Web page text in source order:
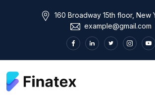
160 Broadway 15th floor, New
example@gmail.com